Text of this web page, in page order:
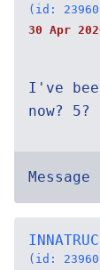
(id:
30 Apr
I've
now?
(id: